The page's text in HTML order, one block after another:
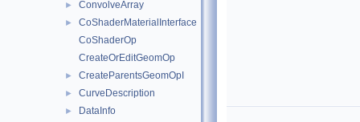
► ConvolveArray
►
CoShaderMaterialInterface
CoShaderOp
CreateOrEditGeomOp
► CreateParentsGeomOpI
► CurveDescription
► DataInfo